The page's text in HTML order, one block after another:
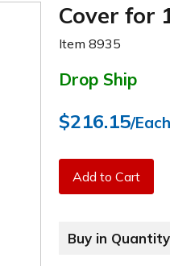
Cover for
Item8935
Drop Ship
$216.15/Each
Add to Cart
Buy in